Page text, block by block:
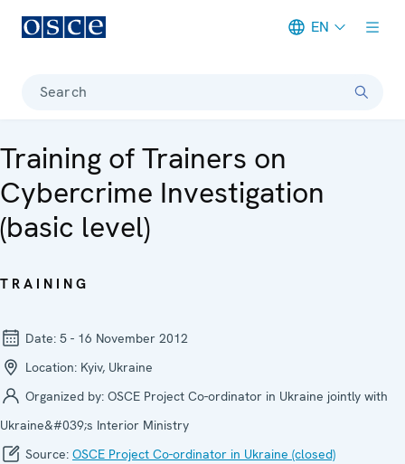
EN
Search
Training of Trainers on
Cybercrime Investigation
(basic level)
TRAINING
Date: 5 - 16 November 2012
Location: Kyiv, Ukraine
Organized by: OSCE Project Co-ordinator in Ukraine jointly with
Ukraine&#039;s Interior Ministry
Source: OSCE Project Co-ordinator in Ukraine (closed)